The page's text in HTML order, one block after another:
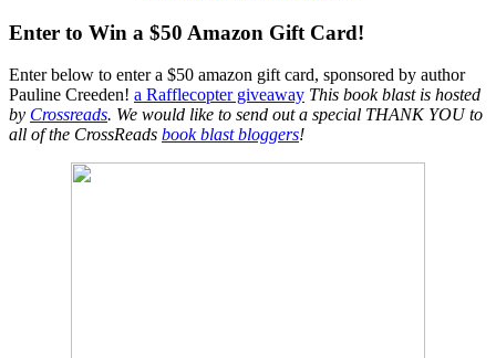
Enter to Win a $50 Amazon Gift Card!
Enter below to enter a $50 amazon gift card, sponsored by author
Pauline Creeden! a Rafflecopter giveaway This book blast is hosted
by Crossreads. We would like to send out a special THANK YOU to
all of the CrossReads book blast bloggers!